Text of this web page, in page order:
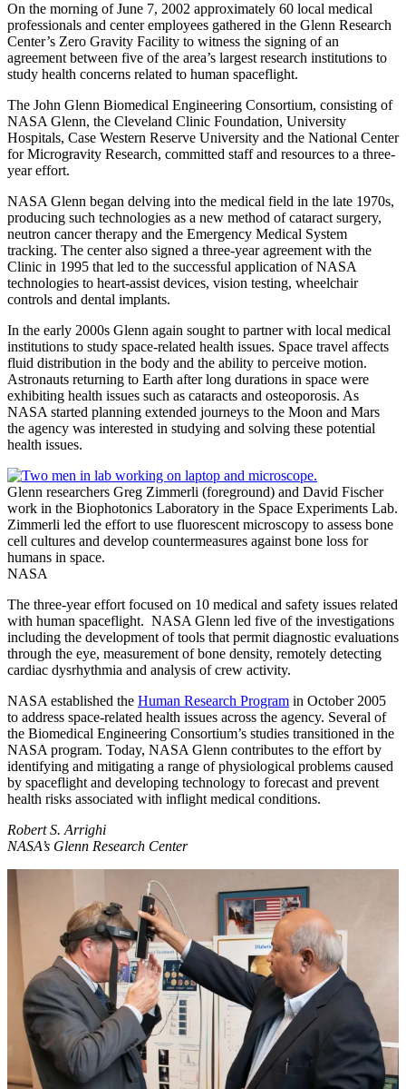
On the morning of June 7, 2002 approximately 60 local medical
professionals and center employees gathered in the Glenn Research
Center’s Zero Gravity Facility to witness the signing of an
agreement between five of the area’s largest research institutions to
study health concerns related to human spaceflight.
The John Glenn Biomedical Engineering Consortium, consisting of
NASA Glenn, the Cleveland Clinic Foundation, University
Hospitals, Case Western Reserve University and the National Center
for Microgravity Research, committed staff and resources to a three-
year effort.
NASA Glenn began delving into the medical field in the late 1970s,
producing such technologies as a new method of cataract surgery,
neutron cancer therapy and the Emergency Medical System
tracking. The center also signed a three-year agreement with the
Clinic in 1995 that led to the successful application of NASA
technologies to heart-assist devices, vision testing, wheelchair
controls and dental implants.
In the early 2000s Glenn again sought to partner with local medical
institutions to study space-related health issues. Space travel affects
fluid distribution in the body and the ability to perceive motion.
Astronauts returning to Earth after long durations in space were
exhibiting health issues such as cataracts and osteoporosis. As
NASA started planning extended journeys to the Moon and Mars
the agency was interested in studying and solving these potential
health issues.
Glenn researchers Greg Zimmerli (foreground) and David Fischer
work in the Biophotonics Laboratory in the Space Experiments Lab.
Zimmerli led the effort to use fluorescent microscopy to assess bone
cell cultures and develop countermeasures against bone loss for
humans in space.
NASA
The three-year effort focused on 10 medical and safety issues related
with human spaceflight. NASA Glenn led five of the investigations
including the development of tools that permit diagnostic evaluations
through the eye, measurement of bone density, remotely detecting
cardiac dysrhythmia and analysis of crew activity.
NASA established the Human Research Program in October 2005
to address space-related health issues across the agency. Several of
the Biomedical Engineering Consortium’s studies transitioned in the
NASA program. Today, NASA Glenn contributes to the effort by
identifying and mitigating a range of physiological problems caused
by spaceflight and developing technology to forecast and prevent
health risks associated with inflight medical conditions.
Robert S. Arrighi
NASA’s Glenn Research Center